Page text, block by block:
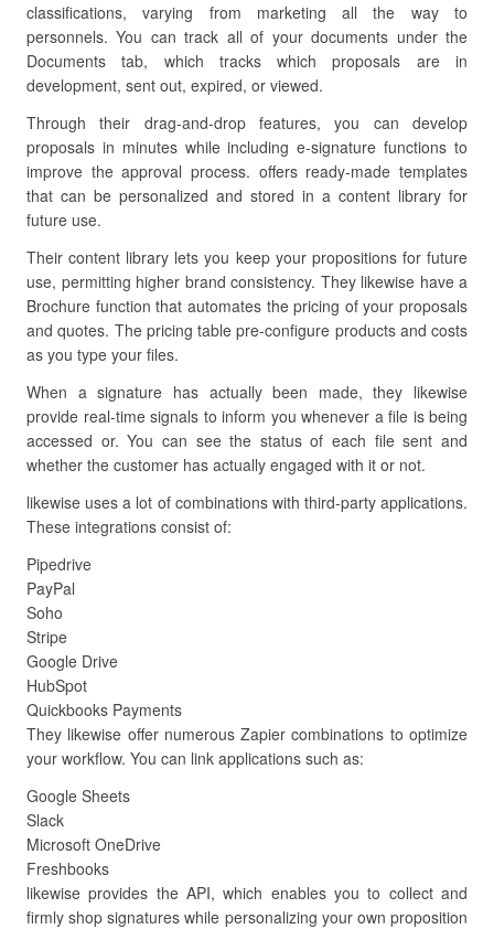
classifications, varying from marketing all the way to
personnels. You can track all of your documents under the
Documents tab, which tracks which proposals are in
development, sent out, expired, or viewed.
Through their drag-and-drop features, you can develop
proposals in minutes while including e-signature functions to
improve the approval process. offers ready-made templates
that can be personalized and stored in a content library for
future use.
Their content library lets you keep your propositions for future
use, permitting higher brand consistency. They likewise have a
Brochure function that automates the pricing of your proposals
and quotes. The pricing table pre-configure products and costs
as you type your files.
When a signature has actually been made, they likewise
provide real-time signals to inform you whenever a file is being
accessed or. You can see the status of each file sent and
whether the customer has actually engaged with it or not.
likewise uses a lot of combinations with third-party applications.
These integrations consist of:
Pipedrive
PayPal
Soho
Stripe
Google Drive
HubSpot
Quickbooks Payments
They likewise offer numerous Zapier combinations to optimize
your workflow. You can link applications such as:
Google Sheets
Slack
Microsoft OneDrive
Freshbooks
likewise provides the API, which enables you to collect and
firmly shop signatures while personalizing your own proposition